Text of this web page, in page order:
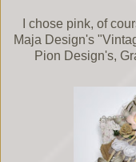
I chose pink, of
Maja Design's
Pion Design's,